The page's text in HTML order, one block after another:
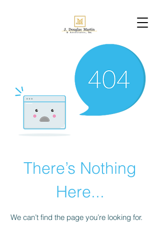
There’s Nothing
Here...
We can’t find the page you’re looking for.